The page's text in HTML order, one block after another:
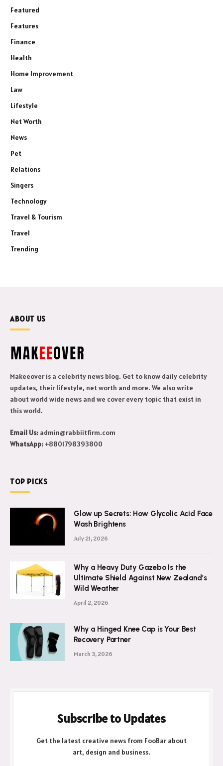
Featured
Features
Finance
Health
Home Improvement
Law
Lifestyle
Net Worth
News
Pet
Relations
Singers
Technology
Travel & Tourism
Travel
Trending
ABOUT US
Makeeover is a celebrity news blog. Get to know daily celebrity
updates, their lifestyle, net worth and more. We also write
about world wide news and we cover every topic that exist in
this world.
Email Us: admin@rabbiitfirm.com
WhatsApp: +8801798393800
TOP PICKS
Glow up Secrets: How Glycolic Acid Face
Wash Brightens
July 21, 2026
Why a Heavy Duty Gazebo Is the
Ultimate Shield Against New Zealand’s
Wild Weather
April 2, 2026
Why a Hinged Knee Cap is Your Best
Recovery Partner
March 3, 2026
Subscribe to Updates
Get the latest creative news from FooBar about
art, design and business.